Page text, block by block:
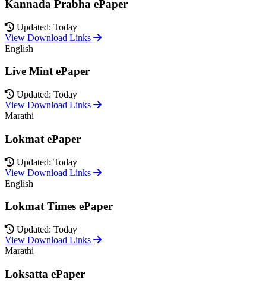
Kannada Prabha ePaper
Updated: Today
View Download Links
English
Live Mint ePaper
Updated: Today
View Download Links
Marathi
Lokmat ePaper
Updated: Today
View Download Links
English
Lokmat Times ePaper
Updated: Today
View Download Links
Marathi
Loksatta ePaper